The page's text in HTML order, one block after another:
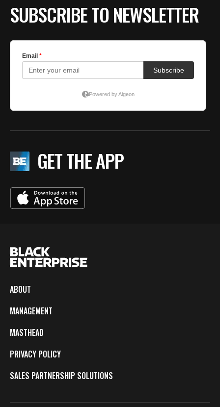
SUBSCRIBE TO NEWSLETTER
GET THE APP
ABOUT
MANAGEMENT
MASTHEAD
PRIVACY POLICY
SALES PARTNERSHIP SOLUTIONS